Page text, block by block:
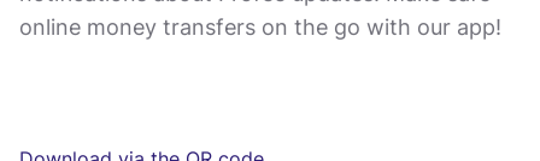
online money transfers on the go with our app!